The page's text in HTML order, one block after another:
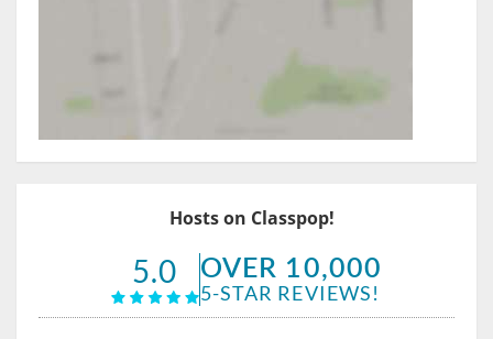
Hosts on Classpop!
5.0 OVER 10,000
5-STAR REVIEWS!